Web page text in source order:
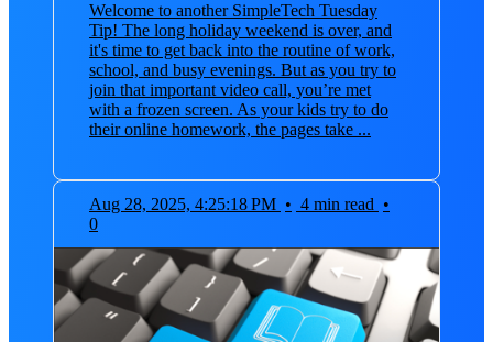
Welcome to another SimpleTech Tuesday
Tip! The long holiday weekend is over, and
it's time to get back into the routine of work,
school, and busy evenings. But as you try to
join that important video call, you’re met
with a frozen screen. As your kids try to do
their online homework, the pages take ...
Aug 28, 2025, 4:25:18 PM • 4 min read •
0